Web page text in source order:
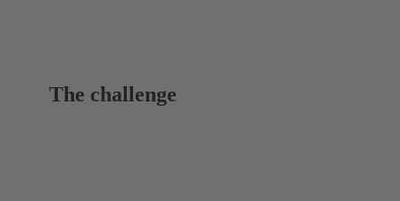
The challenge